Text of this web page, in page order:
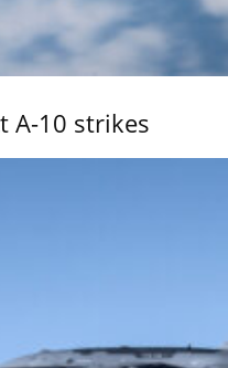
A-10 strikes